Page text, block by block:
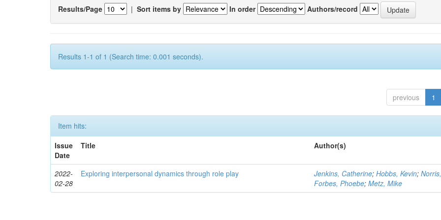
Results/Page | Sort items by In order Authors/record
Results 1-1 of 1 (Search time: 0.001 seconds).
previous 1
Item hits:
Issue
Date
Title Author(s)
2022-
02-28
Exploring interpersonal dynamics through role play Jenkins, Catherine;Hobbs, Kevin;
Forbes, Phoebe;Metz, Mike